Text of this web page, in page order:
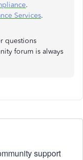
.
Services.
questions
forum is always
support